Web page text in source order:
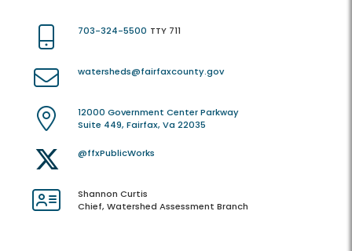
703-324-5500 TTY 711
watersheds@fairfaxcounty.gov
12000 Government Center Parkway
Suite 449, Fairfax, Va 22035
@ffxPublicWorks
Shannon Curtis
Chief, Watershed Assessment Branch